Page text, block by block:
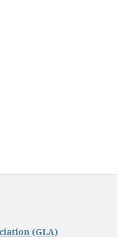
(GLA)